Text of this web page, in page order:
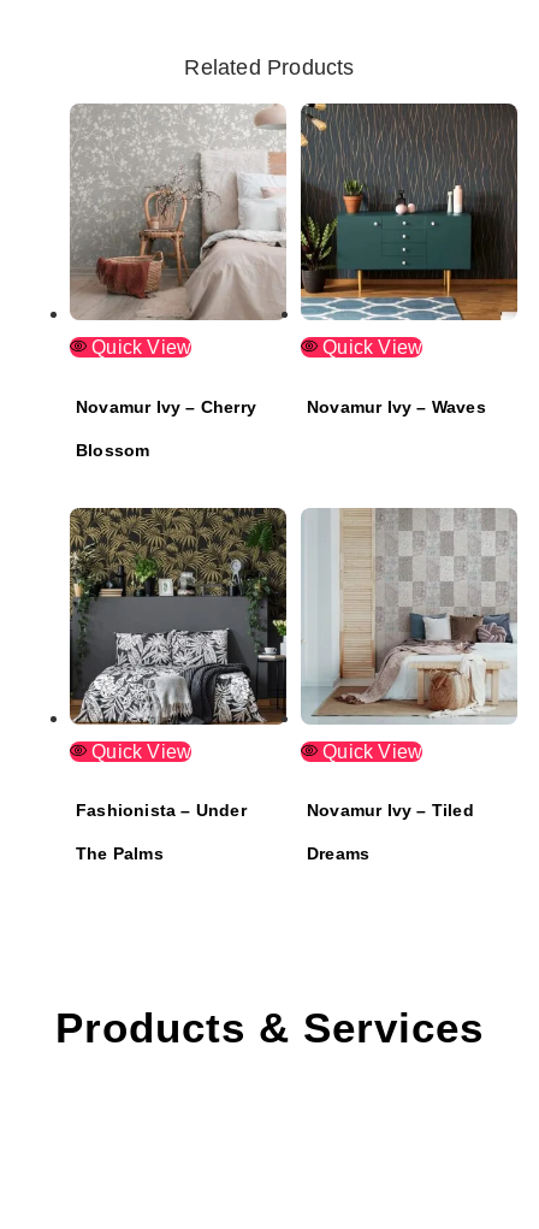
Related Products
Quick View
Novamur Ivy – Cherry
Blossom
Quick View
Novamur Ivy – Waves
Quick View
Fashionista – Under
The Palms
Quick View
Novamur Ivy – Tiled
Dreams
Products & Services